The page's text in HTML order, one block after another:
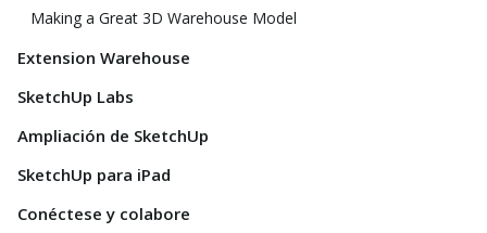
Making a Great 3D Warehouse Model
Extension Warehouse
SketchUp Labs
Ampliación de SketchUp
SketchUp para iPad
Conéctese y colabore